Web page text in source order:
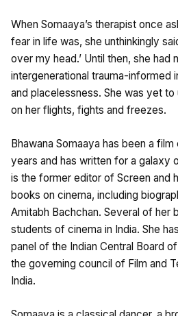
When Somaaya’s therapist once
fear in life was, she unthinkingly
over my head.’ Until then, she
intergenerational trauma-informed
and placelessness. She was yet to
on her flights, fights and freezes.
Bhawana Somaaya has been a
years and has written for a galaxy
is the former editor of Screen and
books on cinema, including
Amitabh Bachchan. Several of her
students of cinema in India. She
panel of the Indian Central Board
the governing council of Film and
India.